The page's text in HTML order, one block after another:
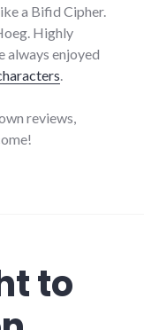
a Bifid Cipher.
Highly
always enjoyed
reviews,
to